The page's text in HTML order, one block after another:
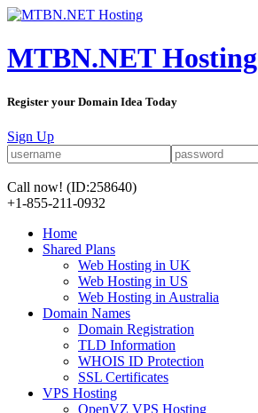
MTBN.NET Hosting
Register your Domain Idea Today
Sign Up
Call now! (ID:258640)
+1-855-211-0932
Home
Shared Plans
Web Hosting in UK
Web Hosting in US
Web Hosting in Australia
Domain Names
Domain Registration
TLD Information
WHOIS ID Protection
SSL Certificates
VPS Hosting
OpenVZ VPS Hosting